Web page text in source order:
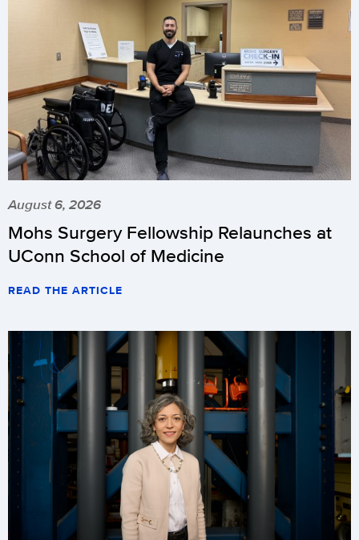
August 6, 2026
Mohs Surgery Fellowship Relaunches at
UConn School of Medicine
READ THE ARTICLE